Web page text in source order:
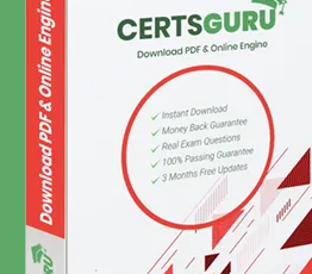
REGISTER
SIGN